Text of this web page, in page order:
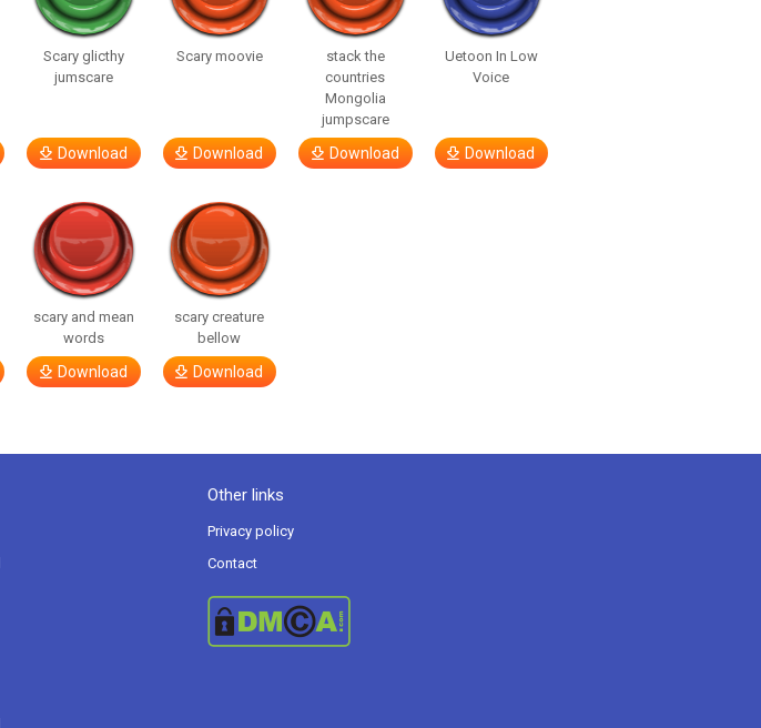
Scary glicthy
jumscare
Download
Scary moovie
Download
stack the
countries
Mongolia
jumpscare
Download
Uetoon In Low
Voice
Download
scary and mean
words
Download
scary creature
bellow
Download
Other links
Privacy policy
Contact